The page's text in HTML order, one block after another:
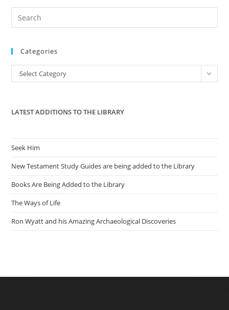
the
Categories
Categories
Select Category
LATEST ADDITIONS TO THE LIBRARY
Seek Him
New Testament Study Guides are being added to the Library
Books Are Being Added to the Library
The Ways of Life
Ron Wyatt and his Amazing Archaeological Discoveries